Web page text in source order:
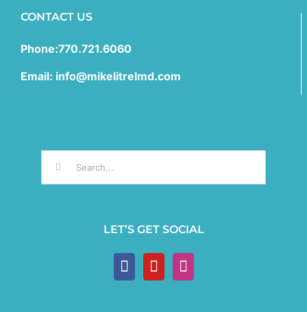
CONTACT US
Phone:770.721.6060
Email: info@mikelitrelmd.com
for:
LET’S GET SOCIAL